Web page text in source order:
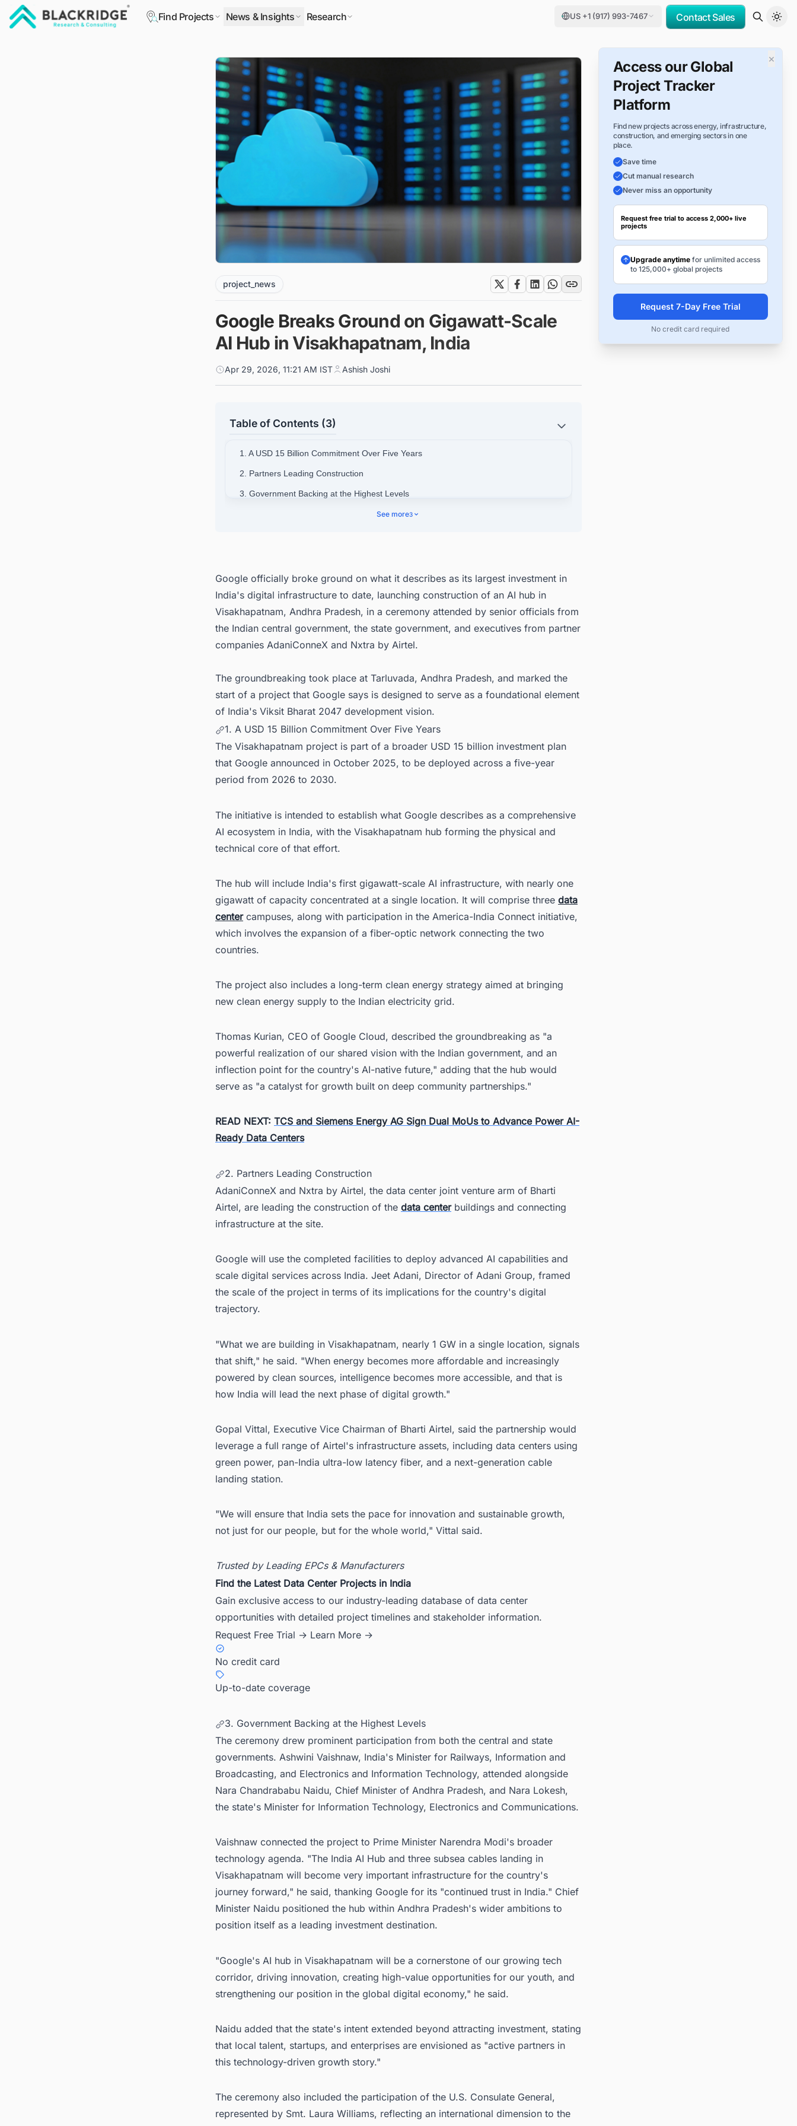
Find Projects News & Insights Research US +1 (917) 993-7467 Contact Sales
project_news
Google Breaks Ground on Gigawatt-Scale
AI Hub in Visakhapatnam, India
Apr 29, 2026, 11:21 AM IST Ashish Joshi
Table of Contents (3)
1. A USD 15 Billion Commitment Over Five Years
2. Partners Leading Construction
3. Government Backing at the Highest Levels
4. Infrastructure Context and National Significance
See more3
Google officially broke ground on what it describes as its largest investment in
India's digital infrastructure to date, launching construction of an AI hub in
Visakhapatnam, Andhra Pradesh, in a ceremony attended by senior officials from
the Indian central government, the state government, and executives from partner
companies AdaniConneX and Nxtra by Airtel.
The groundbreaking took place at Tarluvada, Andhra Pradesh, and marked the
start of a project that Google says is designed to serve as a foundational element
of India's Viksit Bharat 2047 development vision.
1. A USD 15 Billion Commitment Over Five Years
The Visakhapatnam project is part of a broader USD 15 billion investment plan
that Google announced in October 2025, to be deployed across a five-year
period from 2026 to 2030.
The initiative is intended to establish what Google describes as a comprehensive
AI ecosystem in India, with the Visakhapatnam hub forming the physical and
technical core of that effort.
The hub will include India's first gigawatt-scale AI infrastructure, with nearly one
gigawatt of capacity concentrated at a single location. It will comprise three data
centercampuses, along with participation in the America-India Connect initiative,
which involves the expansion of a fiber-optic network connecting the two
countries.
The project also includes a long-term clean energy strategy aimed at bringing
new clean energy supply to the Indian electricity grid.
Thomas Kurian, CEO of Google Cloud, described the groundbreaking as "a
powerful realization of our shared vision with the Indian government, and an
inflection point for the country's AI-native future," adding that the hub would
serve as "a catalyst for growth built on deep community partnerships."
READ NEXT: TCS and Siemens Energy AG Sign Dual MoUs to Advance Power AI-
Ready Data Centers
2. Partners Leading Construction
AdaniConneX and Nxtra by Airtel, the data center joint venture arm of Bharti
Airtel, are leading the construction of the data centerbuildings and connecting
infrastructure at the site.
Google will use the completed facilities to deploy advanced AI capabilities and
scale digital services across India. Jeet Adani, Director of Adani Group, framed
the scale of the project in terms of its implications for the country's digital
trajectory.
"What we are building in Visakhapatnam, nearly 1 GW in a single location, signals
that shift," he said. "When energy becomes more affordable and increasingly
powered by clean sources, intelligence becomes more accessible, and that is
how India will lead the next phase of digital growth."
Gopal Vittal, Executive Vice Chairman of Bharti Airtel, said the partnership would
leverage a full range of Airtel's infrastructure assets, including data centers using
green power, pan-India ultra-low latency fiber, and a next-generation cable
landing station.
"We will ensure that India sets the pace for innovation and sustainable growth,
not just for our people, but for the whole world," Vittal said.
Trusted by Leading EPCs & Manufacturers
Find the Latest Data Center Projects in India
Gain exclusive access to our industry-leading database of data center
opportunities with detailed project timelines and stakeholder information.
Request Free Trial → Learn More →
No credit card
Up-to-date coverage
3. Government Backing at the Highest Levels
The ceremony drew prominent participation from both the central and state
governments. Ashwini Vaishnaw, India's Minister for Railways, Information and
Broadcasting, and Electronics and Information Technology, attended alongside
Nara Chandrababu Naidu, Chief Minister of Andhra Pradesh, and Nara Lokesh,
the state's Minister for Information Technology, Electronics and Communications.
Vaishnaw connected the project to Prime Minister Narendra Modi's broader
technology agenda. "The India AI Hub and three subsea cables landing in
Visakhapatnam will become very important infrastructure for the country's
journey forward," he said, thanking Google for its "continued trust in India." Chief
Minister Naidu positioned the hub within Andhra Pradesh's wider ambitions to
position itself as a leading investment destination.
"Google's AI hub in Visakhapatnam will be a cornerstone of our growing tech
corridor, driving innovation, creating high-value opportunities for our youth, and
strengthening our position in the global digital economy," he said.
Naidu added that the state's intent extended beyond attracting investment, stating
that local talent, startups, and enterprises are envisioned as "active partners in
this technology-driven growth story."
The ceremony also included the participation of the U.S. Consulate General,
represented by Smt. Laura Williams, reflecting an international dimension to the
×
Access our Global
Project Tracker
Platform
Find new projects across energy, infrastructure,
construction, and emerging sectors in one
place.
Save time
Cut manual research
Never miss an opportunity
Request free trial to access 2,000+ live
projects
Upgrade anytimefor unlimited access
to 125,000+ global projects
Request 7-Day Free Trial
No credit card required